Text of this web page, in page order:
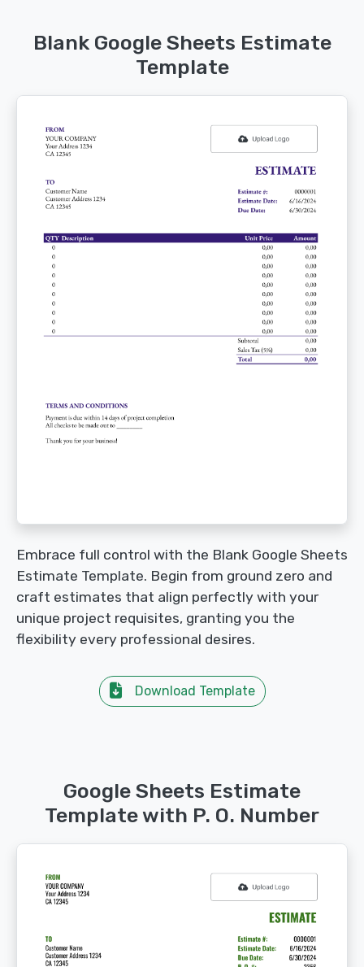
Blank Google Sheets Estimate
Template
Embrace full control with the Blank Google Sheets
Estimate Template. Begin from ground zero and
craft estimates that align perfectly with your
unique project requisites, granting you the
flexibility every professional desires.
Download Template
Google Sheets Estimate
Template with P. O. Number